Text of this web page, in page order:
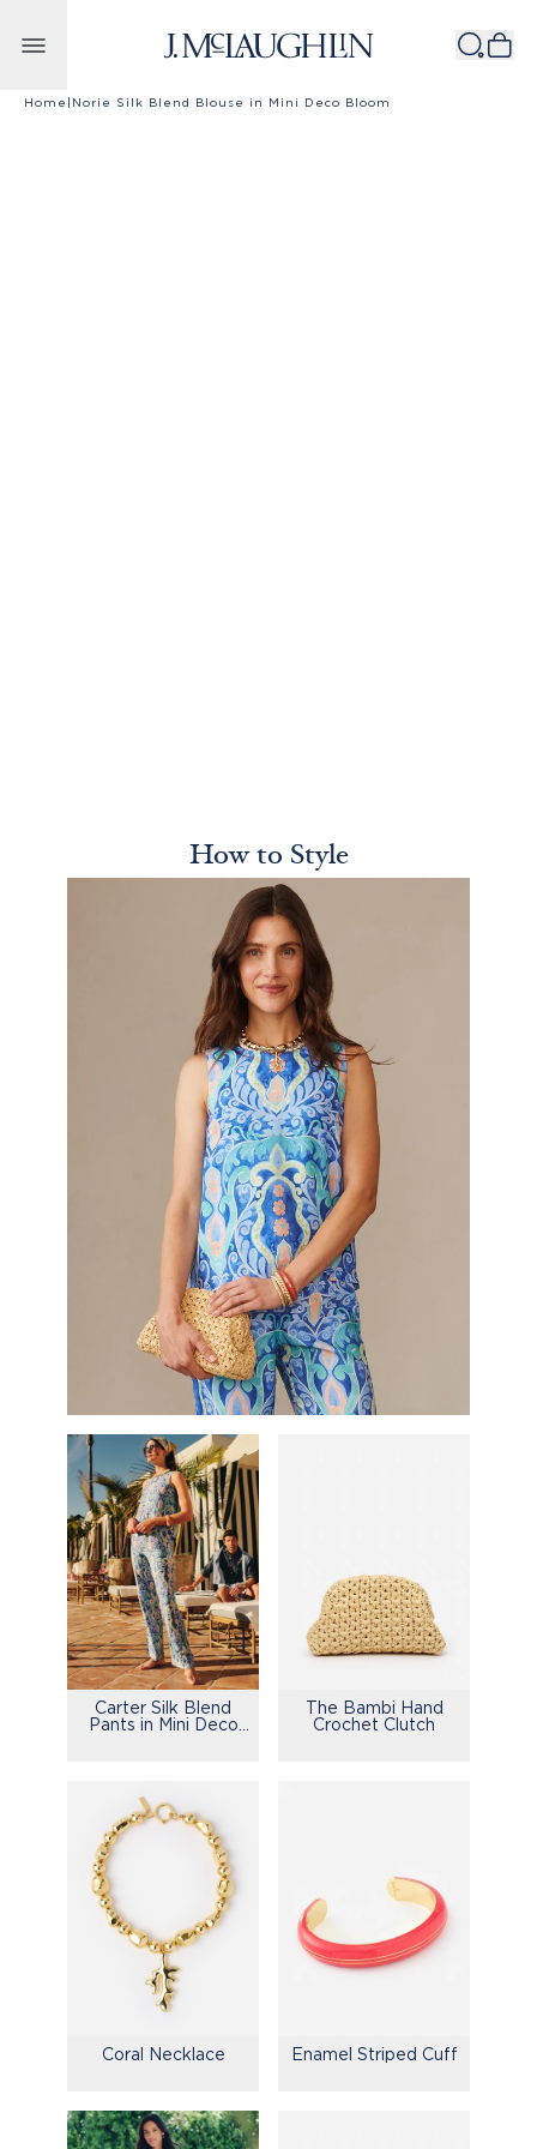
Home Norie Silk Blend Blouse in Mini Deco Bloom
How to Style
Carter Silk Blend
Pants in Mini Deco
The Bambi Hand
Crochet Clutch
Coral Necklace Enamel Striped Cuff